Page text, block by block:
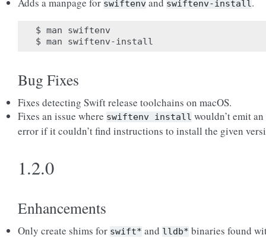
swiftenv swiftenv-install
$ man swiftenv
Bug Fixes
Fixes detecting Swift release toolchains on macOS.
Fixes an issue where swiftenv install wouldn’t emit an
error if it couldn’t find instructions to install the given
1.2.0
Enhancements
Only create shims for swift* and lldb* binaries found